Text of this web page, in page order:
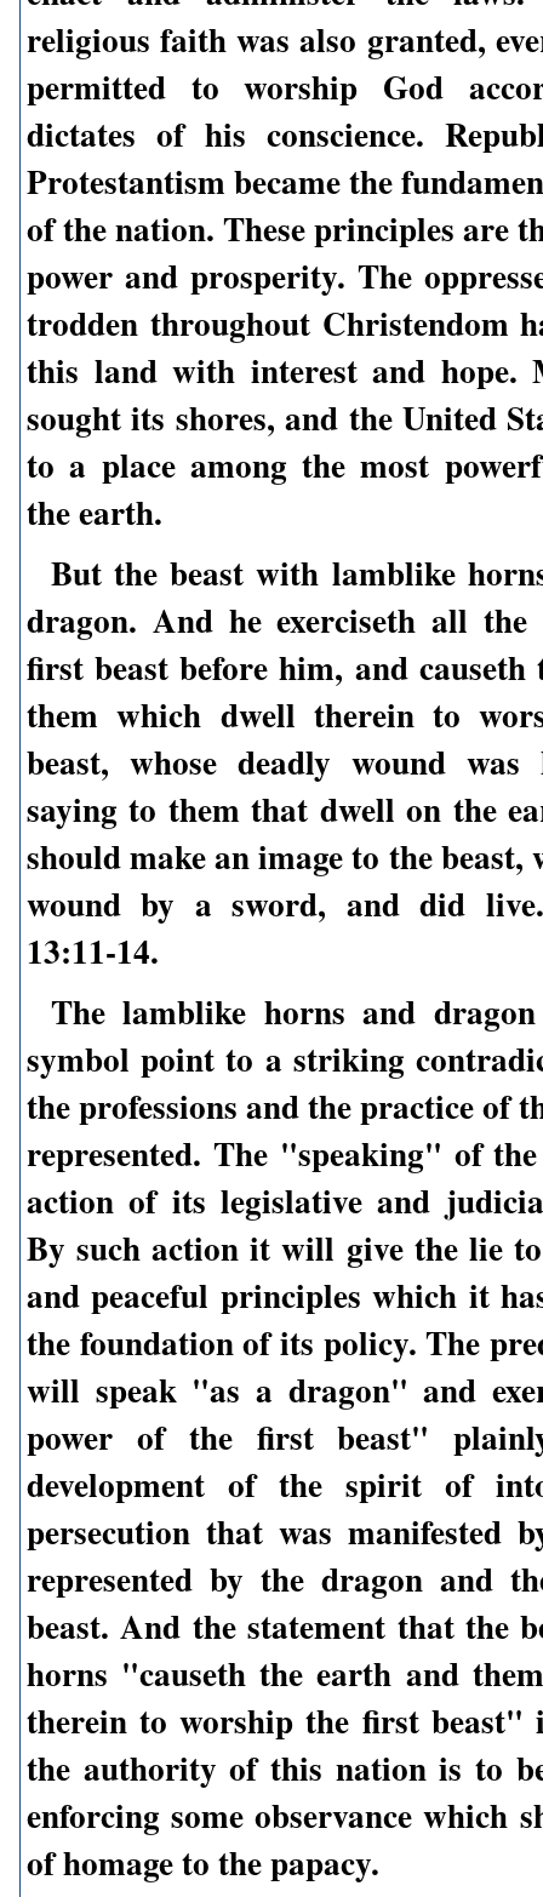
religious faith was also granted,
permitted to worship God
dictates of his conscience.
Protestantism became the
of the nation. These principles are
power and prosperity. The
trodden throughout Christendom
this land with interest and hope.
sought its shores, and the United
to a place among the most
the earth.
But the beast with lamblike
dragon. And he exerciseth all
first beast before him, and causeth
them which dwell therein to
beast, whose deadly wound
saying to them that dwell on the
should make an image to the beast,
wound by a sword, and did
13:11-14.
The lamblike horns and
symbol point to a striking
the professions and the practice of
represented. The "speaking" of
action of its legislative and
By such action it will give the lie
and peaceful principles which it
the foundation of its policy. The
will speak "as a dragon" and
power of the first beast"
development of the spirit of
persecution that was manifested
represented by the dragon and
beast. And the statement that the
horns "causeth the earth and
therein to worship the first beast"
the authority of this nation is to
enforcing some observance which
of homage to the papacy.